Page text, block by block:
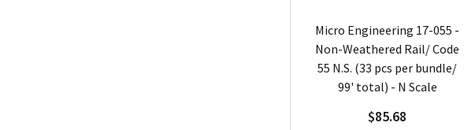
Micro Engineering 17-055 -
Non-Weathered Rail/ Code
55 N.S. (33 pcs per bundle/
99' total) - N Scale
$85.68